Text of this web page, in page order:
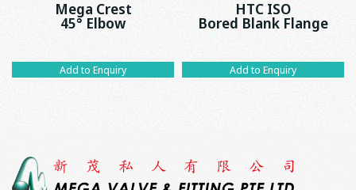
Mega Crest
45° Elbow
Add to Enquiry
HTC ISO
Bored Blank Flange
Add to Enquiry